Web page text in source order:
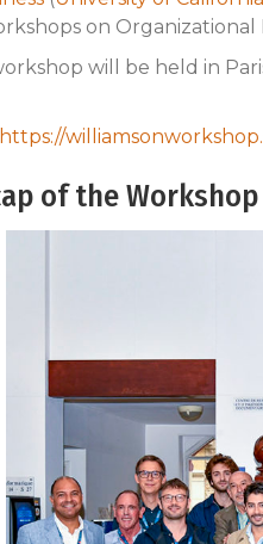
on Organizational
will be held in
https://
of the